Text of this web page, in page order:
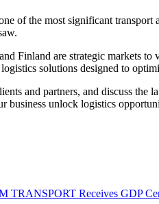
of the most significant
Finland are strategic markets to
solutions designed to
and partners, and discuss the
unlock logistics
TRANSPORT Receives GDP